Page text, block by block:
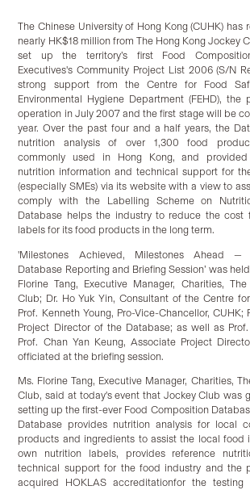
The Chinese University of Hong Kong (CUHK) has
nearly HK$18 million from The Hong Kong Jockey
set up the territory’s first Food
Executives's Community Project List 2006 (S/N
strong support from the Centre for Food
Environmental Hygiene Department (FEHD),
operation in July 2007 and the first stage will be
year. Over the past four and a half years, the
nutrition analysis of over 1,300 food
commonly used in Hong Kong, and
nutrition information and technical support for
(especially SMEs) via its website with a view to
comply with the Labelling Scheme on
Database helps the industry to reduce the cost
labels for its food products in the long term.
'Milestones Achieved, Milestones Ahead —
Database Reporting and Briefing Session’ was
Florine Tang, Executive Manager, Charities,
Club; Dr. Ho Yuk Yin, Consultant of the Centre
Prof. Kenneth Young, Pro-Vice-Chancellor, CUHK;
Project Director of the Database; as well as
Prof. Chan Yan Keung, Associate Project
officiated at the briefing session.
Ms. Florine Tang, Executive Manager, Charities,
Club, said at today's event that Jockey Club was
setting up the first-ever Food Composition
Database provides nutrition analysis for local
products and ingredients to assist the local food
own nutrition labels, provides reference
technical support for the food industry and the
acquired HOKLAS accreditationfor the